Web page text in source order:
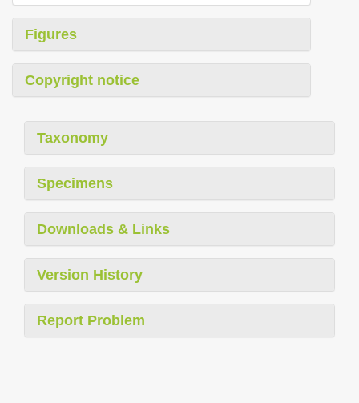
Figures
Copyright notice
Taxonomy
Specimens
Downloads & Links
Version History
Report Problem